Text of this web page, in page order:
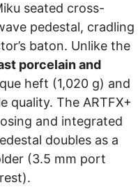
seated cross-
pedestal, cradling
baton. Unlike the
porcelain and
heft (1,020 g) and
quality. The ARTFX+
and integrated
doubles as a
(3.5 mm port